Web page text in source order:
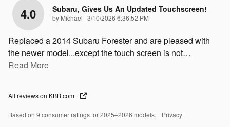
4.0 Subaru, Gives Us An Updated Touchscreen!
by Michael | on
3/10/2026 6:36:52 PM
Replaced a 2014 Subaru Forester and are pleased with
the newer model...except the touch screen is not…
Read More
All reviews on KBB.com
Based on 9 consumer ratings for 2025–2026 models. Privacy